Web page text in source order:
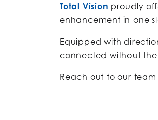
Total Vision proudly
enhancement in one
Equipped with
connected without
Reach out to our